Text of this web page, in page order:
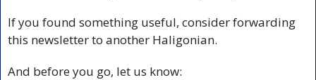
If you found something useful, consider forwarding
this newsletter to another Haligonian.
And before you go, let us know: